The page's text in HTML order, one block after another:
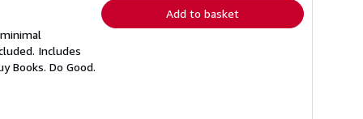
Includes
Books. Do Good.
Add to basket